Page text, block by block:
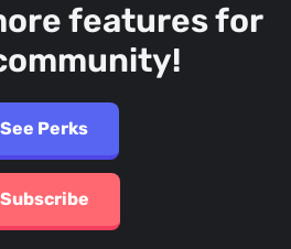
features for
See Perks
Subscribe